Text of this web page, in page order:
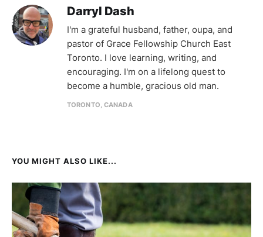
Darryl Dash
I'm a grateful husband, father, oupa, and
pastor of Grace Fellowship Church East
Toronto. I love learning, writing, and
encouraging. I'm on a lifelong quest to
become a humble, gracious old man.
TORONTO, CANADA
YOU MIGHT ALSO LIKE...